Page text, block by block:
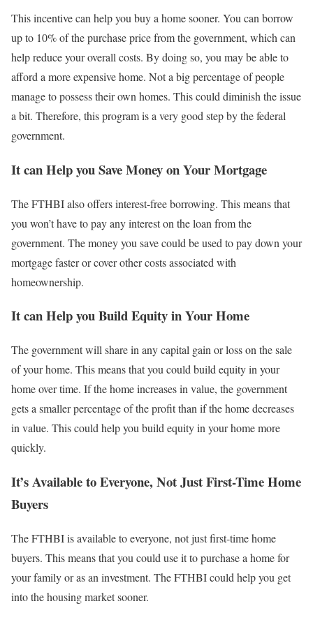
This incentive can help you buy a home sooner. You can borrow
up to 10% of the purchase price from the government, which can
help reduce your overall costs. By doing so, you may be able to
afford a more expensive home. Not a big percentage of people
manage to possess their own homes. This could diminish the issue
a bit. Therefore, this program is a very good step by the federal
government.
It can Help you Save Money on Your Mortgage
The FTHBI also offers interest-free borrowing. This means that
you won’t have to pay any interest on the loan from the
government. The money you save could be used to pay down your
mortgage faster or cover other costs associated with
homeownership.
It can Help you Build Equity in Your Home
The government will share in any capital gain or loss on the sale
of your home. This means that you could build equity in your
home over time. If the home increases in value, the government
gets a smaller percentage of the profit than if the home decreases
in value. This could help you build equity in your home more
quickly.
It’s Available to Everyone, Not Just First-Time Home
Buyers
The FTHBI is available to everyone, not just first-time home
buyers. This means that you could use it to purchase a home for
your family or as an investment. The FTHBI could help you get
into the housing market sooner.